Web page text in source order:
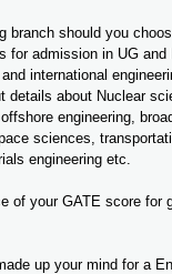
branch should you
for admission in UG and
international
details about Nuclear
engineering,
sciences,
engineering etc.
of your GATE score for
up your mind for a